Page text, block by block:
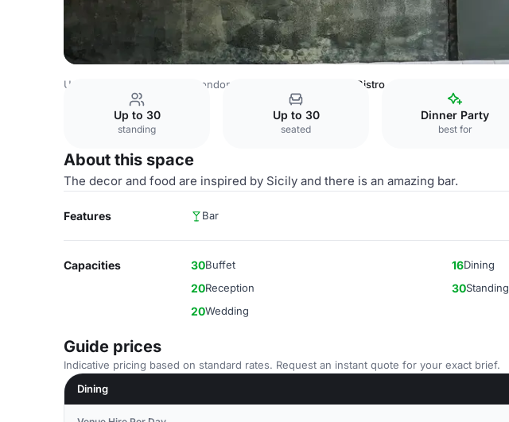
United Kingdom Venues London Venues Tale ka Sicilian Bistro
Up to 30
standing
Up to 30
seated
Dinner Party
best for
About this space
The decor and food are inspired by Sicily and there is an amazing bar.
Features Bar
Capacities 30Buffet 16Dining
20Reception 30Standing
20Wedding
Guide prices
Indicative pricing based on standard rates. Request an instant quote for your exact brief.
Dining